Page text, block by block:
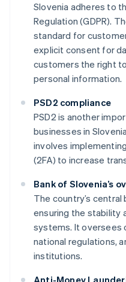
Slovenia adheres to
Regulation (GDPR).
standard for
explicit consent for
customers the right
personal information.
PSD2 compliance
PSD2 is another
businesses in
involves
(2FA) to increase
Bank of Slovenia’s
The country’s central
ensuring the stability
systems. It oversees
national regulations,
institutions.